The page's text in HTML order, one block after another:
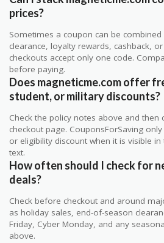
prices?
Sometimes a coupon can be combined
clearance, loyalty rewards, cashback,
checkouts accept only one code.
before paying.
Does magneticme.com offer
student, or military discounts?
Check the policy notes above and
checkout page. CouponsForSaving
or eligibility discount when it is visible
text.
How often should I check for
deals?
Check before checkout and around
as holiday sales, end-of-season
Friday, Cyber Monday, and any
above.